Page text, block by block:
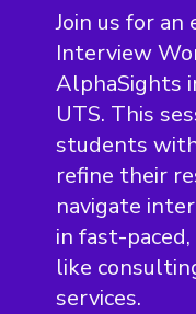
Join us for an
Interview
AlphaSights
UTS. This
students
refine their
navigate
in fast-
like
services.